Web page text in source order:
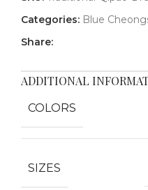
Categories: Blue
Share:
ADDITIONAL
COLORS
SIZES